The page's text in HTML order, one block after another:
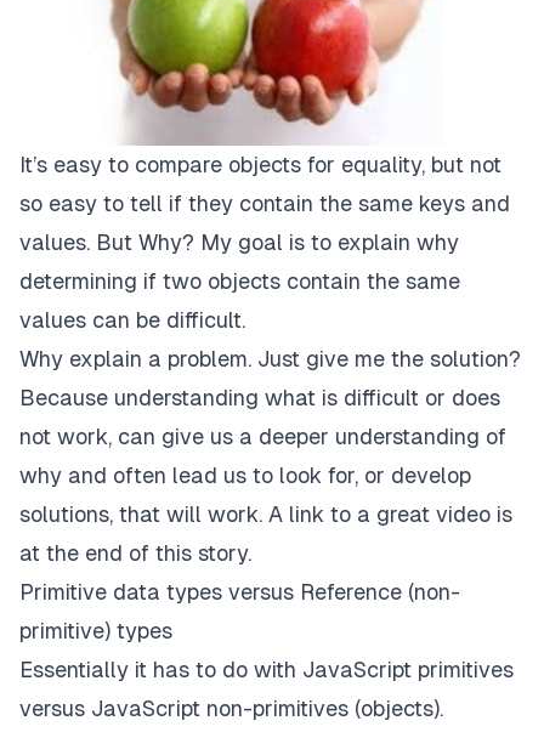
It’s easy to compare objects for equality, but not
so easy to tell if they contain the same keys and
values. But Why? My goal is to explain why
determining if two objects contain the same
values can be difficult.
Why explain a problem. Just give me the solution?
Because understanding what is difficult or does
not work, can give us a deeper understanding of
why and often lead us to look for, or develop
solutions, that will work. A link to a great video is
at the end of this story.
Primitive data types versus Reference (non-
primitive) types
Essentially it has to do with JavaScript primitives
versus JavaScript non-primitives (objects).